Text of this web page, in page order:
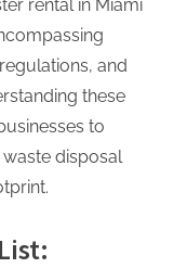
rental in Miami
and
these
to
disposal